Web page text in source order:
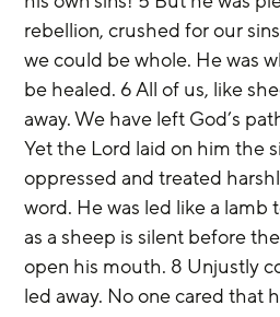
rebellion, crushed for our
we could be whole. He was
be healed. 6 All of us, like
away. We have left God’s
Yet the Lord laid on him the
oppressed and treated
word. He was led like a lamb
as a sheep is silent before
open his mouth. 8 Unjustly
led away. No one cared that